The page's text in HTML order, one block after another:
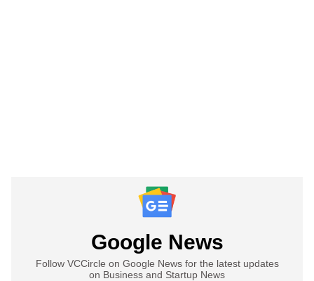
Google News
Follow VCCircle on Google News for the latest updates
on Business and Startup News